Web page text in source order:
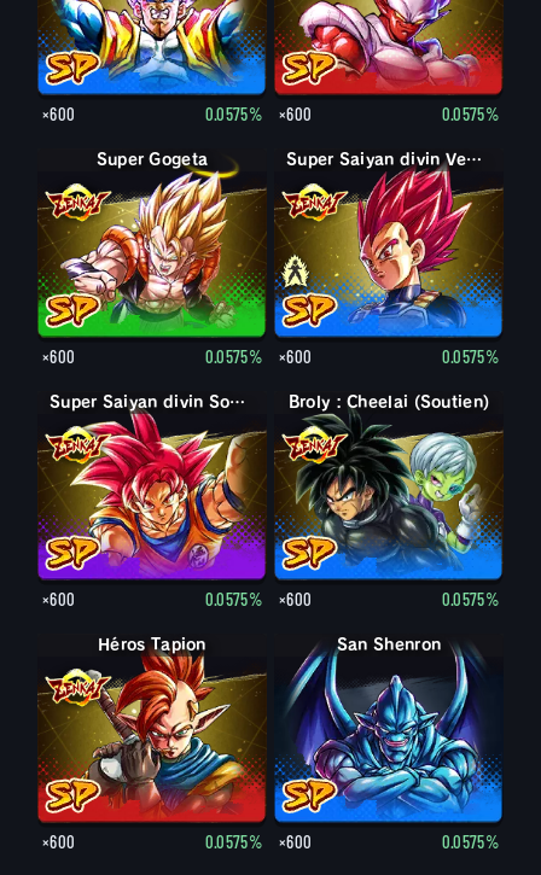
×600 0.0575% ×600 0.0575%
Super Gogeta
×600 0.0575%
Super Saiyan VegetaSuper Saiyan divin Vegeta
×600 0.0575%
Super Saiyan divin Son Goku
×600 0.0575%
Broly : Cheelai (Soutien)
×600 0.0575%
Héros Tapion
×600 0.0575%
San Shenron
×600 0.0575%